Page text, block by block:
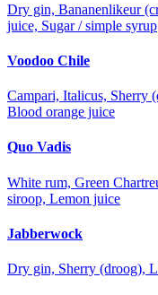
Dry gin, Bananenlikeur
juice, Sugar / simple syrup
Voodoo Chile
Campari, Italicus, Sherry
Blood orange juice
Quo Vadis
White rum, Green
siroop, Lemon juice
Jabberwock
Dry gin, Sherry (droog),